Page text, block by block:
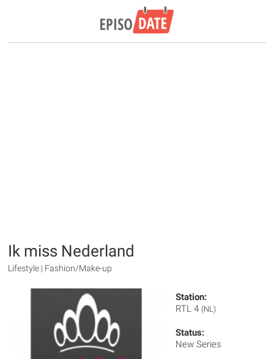
Ik miss Nederland
Lifestyle | Fashion/Make-up
Station:
RTL 4 (NL)
Status:
New Series